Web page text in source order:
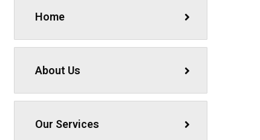
Home
About Us
Our Services